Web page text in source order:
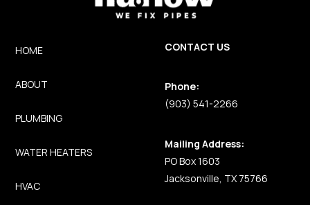
HOME
ABOUT
PLUMBING
WATER HEATERS
HVAC
CONTACT US
Phone:
(903) 541-2266
Mailing Address:
PO Box 1603
Jacksonville, TX 75766